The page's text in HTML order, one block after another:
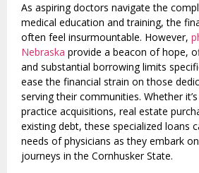
As aspiring doctors navigate the
medical education and training, the
often feel insurmountable. However,
Nebraska provide a beacon of hope,
and substantial borrowing limits
ease the financial strain on those
serving their communities. Whether
practice acquisitions, real estate
existing debt, these specialized loans
needs of physicians as they embark
journeys in the Cornhusker State.